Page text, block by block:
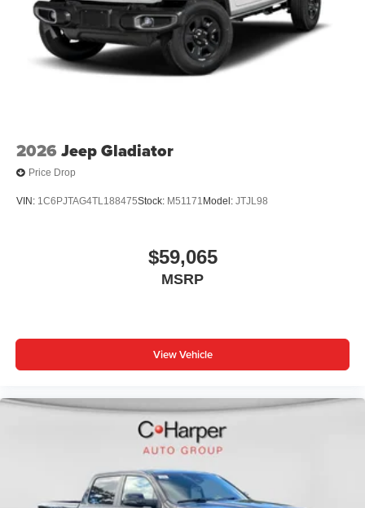
2026 Jeep Gladiator
Price Drop
VIN: 1C6PJTAG4TL188475Stock: M51171 Model: JTJL98
$59,065
MSRP
View Vehicle